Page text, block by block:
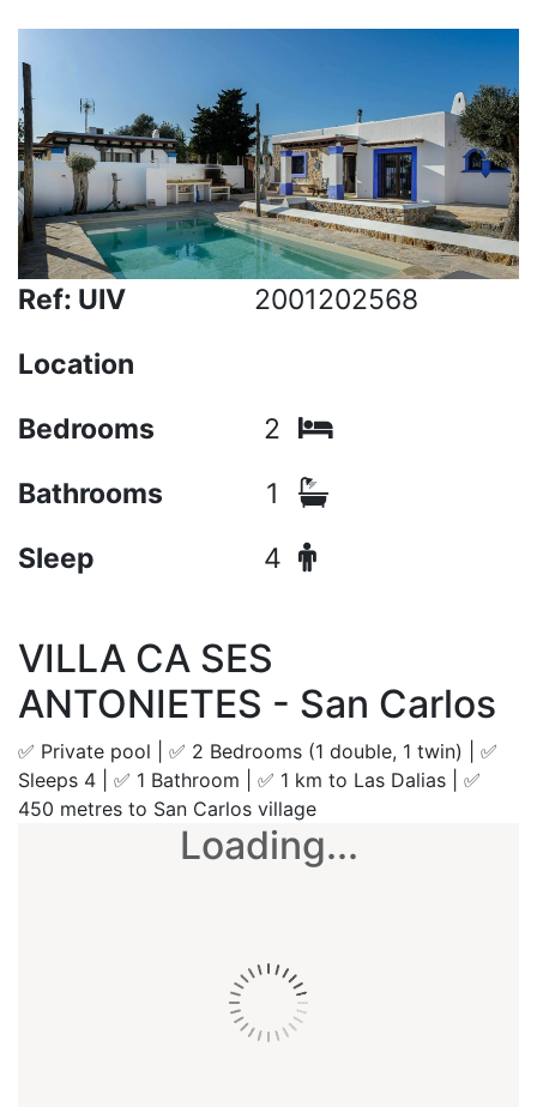
Ref: UIV
2001202568
Location
Bedrooms
2
Bathrooms
1
Sleep
4
VILLA CA SES
ANTONIETES - San Carlos
✅ Private pool | ✅ 2 Bedrooms (1 double, 1 twin) | ✅
Sleeps 4 | ✅ 1 Bathroom | ✅ 1 km to Las Dalias | ✅
450 metres to San Carlos village
Loading...